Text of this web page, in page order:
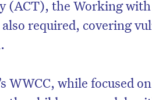
(ACT), the Working
required, covering
WWCC, while focused